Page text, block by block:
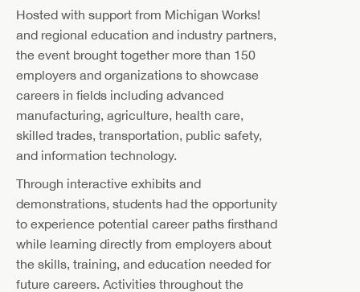
Hosted with support from Michigan Works!
and regional education and industry partners,
the event brought together more than 150
employers and organizations to showcase
careers in fields including advanced
manufacturing, agriculture, health care,
skilled trades, transportation, public safety,
and information technology.
Through interactive exhibits and
demonstrations, students had the opportunity
to experience potential career paths firsthand
while learning directly from employers about
the skills, training, and education needed for
future careers. Activities throughout the